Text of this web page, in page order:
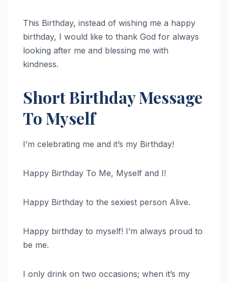
This Birthday, instead of wishing me a happy
birthday, I would like to thank God for always
looking after me and blessing me with
kindness.
Short Birthday Message
To Myself
I’m celebrating me and it’s my Birthday!
Happy Birthday To Me, Myself and I!
Happy Birthday to the sexiest person Alive.
Happy birthday to myself! I’m always proud to
be me.
I only drink on two occasions; when it’s my